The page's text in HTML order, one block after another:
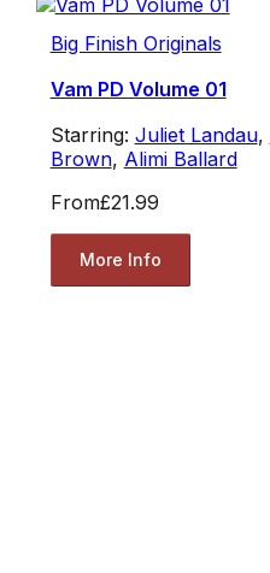
Big Finish Originals
Vam PD Volume 01
Starring: Juliet Landau,
Brown, Alimi Ballard
From£21.99
More Info